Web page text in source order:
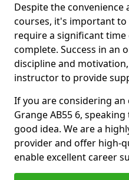
Despite the
courses, it's important
require a significant
complete. Success in an
discipline and
instructor to provide
If you are considering
Grange AB55 6,
good idea. We are a
provider and offer high-
enable excellent career